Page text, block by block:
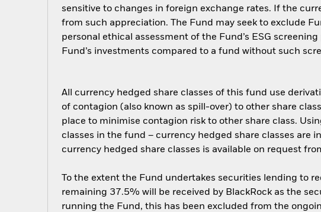
sensitive to changes in foreign exchange rates. If the
from such appreciation. The Fund may seek to exclude
personal ethical assessment of the Fund’s ESG
Fund’s investments compared to a fund without such
All currency hedged share classes of this fund use
of contagion (also known as spill-over) to other share
place to minimise contagion risk to other share class.
classes in the fund – currency hedged share classes are
currency hedged share classes is available on request
To the extent the Fund undertakes securities lending to
remaining 37.5% will be received by BlackRock as the
running the Fund, this has been excluded from the